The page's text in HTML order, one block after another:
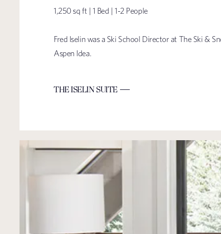
1,250 sq ft | 1 Bed | 1-2 People
Fred Iselin was a Ski School Director at The Ski &
Aspen Idea.
THE ISELIN SUITE